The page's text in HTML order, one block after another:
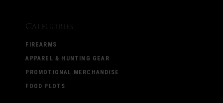
Categories
FIREARMS
APPAREL & HUNTING GEAR
PROMOTIONAL MERCHANDISE
FOOD PLOTS